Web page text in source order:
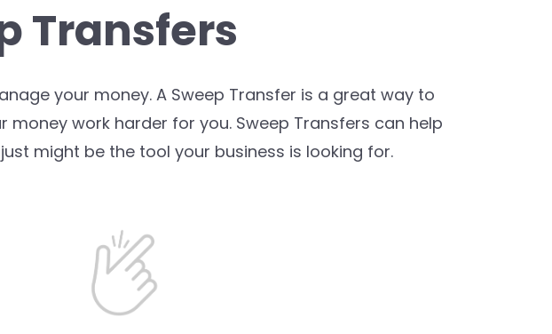
Transfers
your money. A Sweep Transfer is a great way to
work harder for you. Sweep Transfers can help
might be the tool your business is looking for.